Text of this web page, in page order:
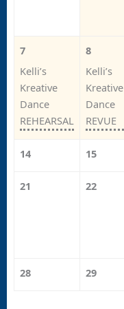
7
Kelli’s
Kreative
Dance
REHEARSAL
8
Kelli’s
Kreative
Dance
REVUE
14 15
21 22
28 29